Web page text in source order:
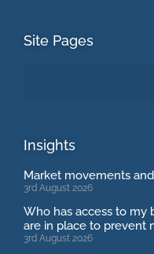
Site Pages
Insights
Market movements
3rd August 2026
Who has access to my
are in place to prevent
3rd August 2026